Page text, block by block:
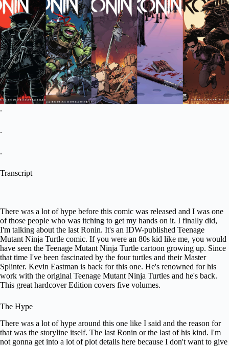
.
.
.
Transcript
There was a lot of hype before this comic was released and I was one
of those people who was itching to get my hands on it. I finally did,
I'm talking about the last Ronin. It's an IDW-published Teenage
Mutant Ninja Turtle comic. If you were an 80s kid like me, you would
have seen the Teenage Mutant Ninja Turtle cartoon growing up. Since
that time I've been fascinated by the four turtles and their Master
Splinter. Kevin Eastman is back for this one. He's renowned for his
work with the original Teenage Mutant Ninja Turtles and he's back.
This great hardcover Edition covers five volumes.
The Hype
There was a lot of hype around this one like I said and the reason for
that was the storyline itself. The last Ronin or the last of his kind. I'm
not gonna get into a lot of plot details here because I don't want to give